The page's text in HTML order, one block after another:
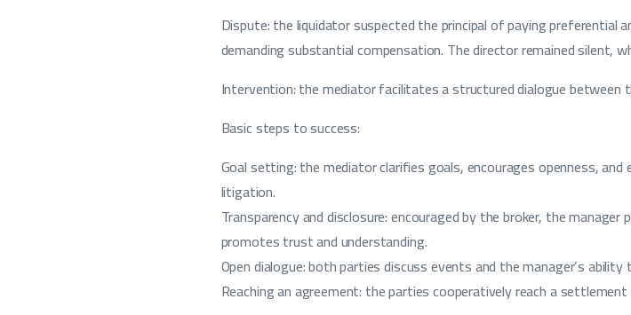
Dispute: the liquidator suspected the principal of paying
demanding substantial compensation. The director remained silent,
Intervention: the mediator facilitates a structured dialogue between
Basic steps to success:
Goal setting: the mediator clarifies goals, encourages openness,
litigation.
Transparency and disclosure: encouraged by the broker, the
promotes trust and understanding.
Open dialogue: both parties discuss events and the manager’s
Reaching an agreement: the parties cooperatively reach a